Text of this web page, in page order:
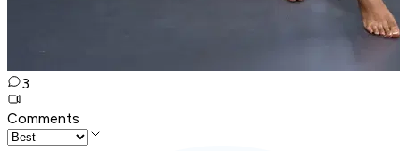
3
Comments